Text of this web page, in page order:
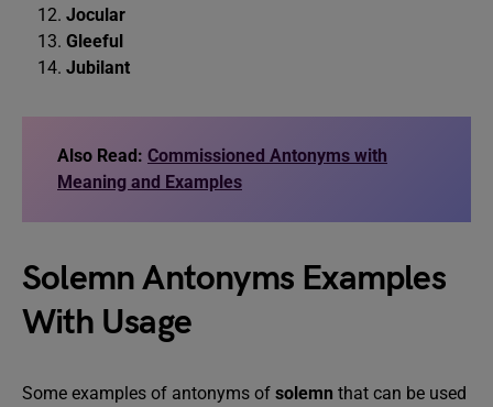
Jocular
Gleeful
Jubilant
Also Read: Commissioned Antonyms with
Meaning and Examples
Solemn Antonyms Examples
With Usage
Some examples of antonyms of solemn that can be used